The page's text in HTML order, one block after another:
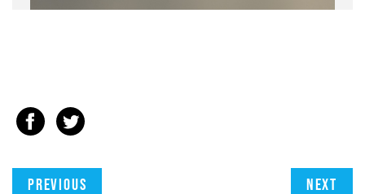
Previous Next